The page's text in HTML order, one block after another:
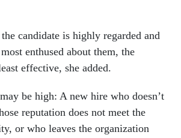
candidate is highly regarded and
enthused about them, the
effective, she added.
be high: A new hire who doesn’t
reputation does not meet the
or who leaves the organization